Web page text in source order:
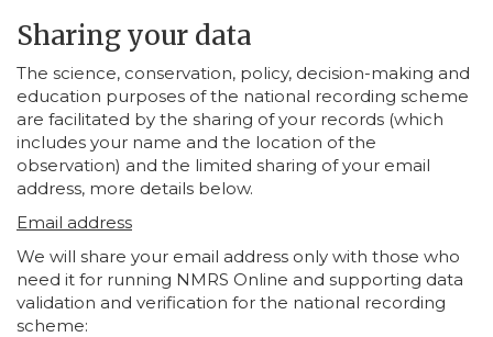
Sharing your data
The science, conservation, policy, decision-making and
education purposes of the national recording scheme
are facilitated by the sharing of your records (which
includes your name and the location of the
observation) and the limited sharing of your email
address, more details below.
Email address
We will share your email address only with those who
need it for running NMRS Online and supporting data
validation and verification for the national recording
scheme: